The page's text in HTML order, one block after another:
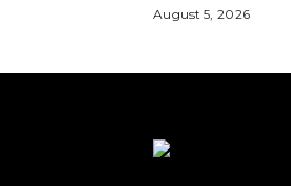
August 5, 2026